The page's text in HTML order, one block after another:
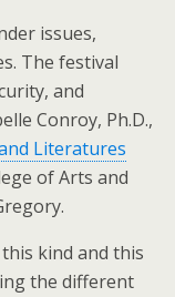
issues,
The festival
and
Conroy, Ph.D.,
Literatures
of Arts and
kind and this
the different